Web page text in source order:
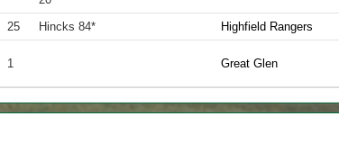
25 Hincks 84* Highfield Rangers
1 Great Glen